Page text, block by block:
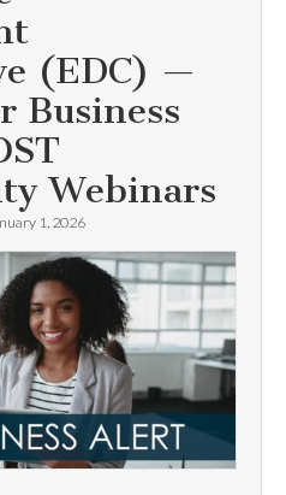
(EDC) —
Business
Webinars
1, 2026